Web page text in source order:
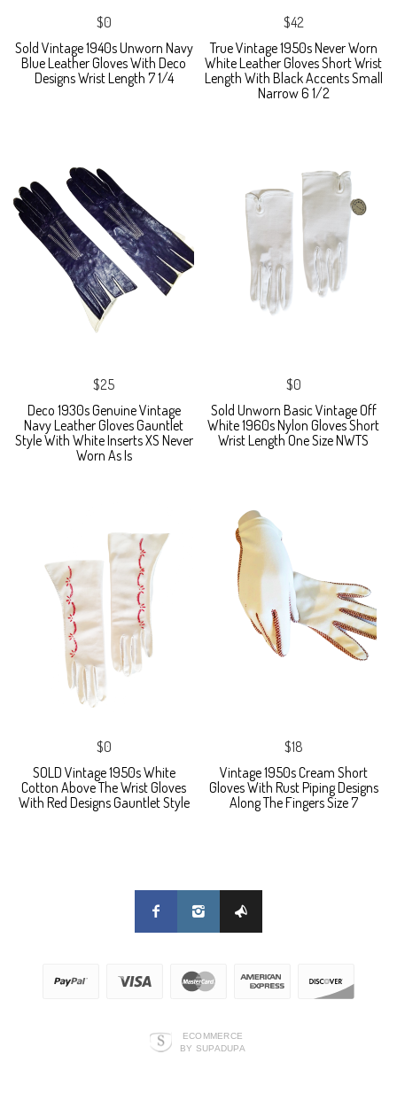
$0
Sold Vintage 1940s Unworn Navy
Blue Leather Gloves With Deco
Designs Wrist Length 7 1/4
$42
True Vintage 1950s Never Worn
White Leather Gloves Short Wrist
Length With Black Accents Small
Narrow 6 1/2
$25
Deco 1930s Genuine Vintage
Navy Leather Gloves Gauntlet
Style With White Inserts XS Never
Worn As Is
$0
Sold Unworn Basic Vintage Off
White 1960s Nylon Gloves Short
Wrist Length One Size NWTS
$0
SOLD Vintage 1950s White
Cotton Above The Wrist Gloves
With Red Designs Gauntlet Style
$18
Vintage 1950s Cream Short
Gloves With Rust Piping Designs
Along The Fingers Size 7
ECOMMERCE
BY SUPADUPA